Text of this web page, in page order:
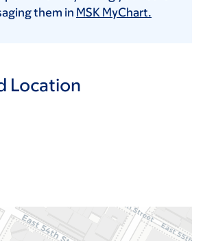
them in MSK MyChart.
Location